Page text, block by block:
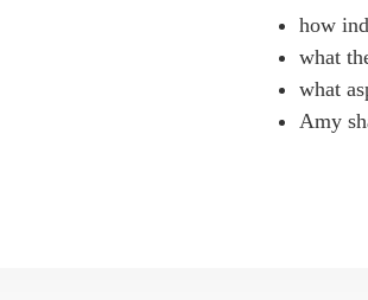
how
what
what
Amy